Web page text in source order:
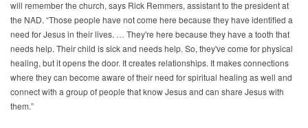
will remember the church, says Rick Remmers, assistant to the president at
the NAD. “Those people have not come here because they have identified a
need for Jesus in their lives. … They're here because they have a tooth that
needs help. Their child is sick and needs help. So, they've come for physical
healing, but it opens the door. It creates relationships. It makes connections
where they can become aware of their need for spiritual healing as well and
connect with a group of people that know Jesus and can share Jesus with
them.”